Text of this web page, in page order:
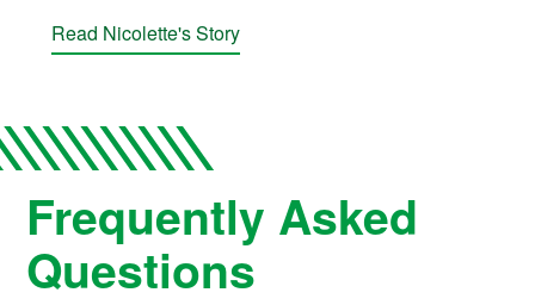
Read Nicolette's Story
Frequently Asked
Questions